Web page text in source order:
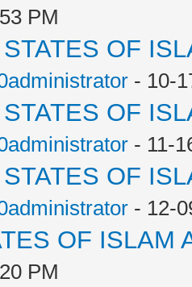
PM
OF
- 10-
OF
- 11-
OF
- 12-
OF ISLAM
PM